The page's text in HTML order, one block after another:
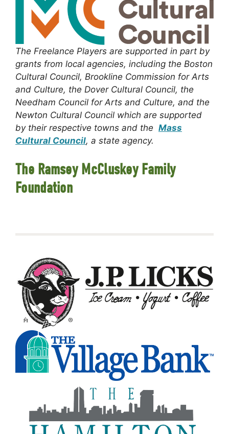
The Freelance Players are supported in part by
grants from local agencies, including the Boston
Cultural Council, Brookline Commission for Arts
and Culture, the Dover Cultural Council, the
Needham Council for Arts and Culture, and the
Newton Cultural Council which are supported
by their respective towns and the Mass
Cultural Council, a state agency.
The Ramsey McCluskey Family
Foundation